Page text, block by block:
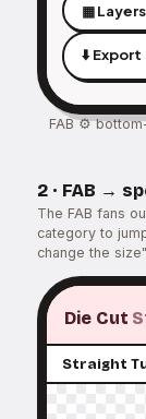
▦ Layers
⬇️ Export
FAB ⚙
2 · FAB →
The FAB fans
category to
change the
Die Cut
Straight